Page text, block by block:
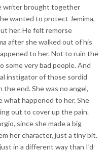
writer brought together
wanted to protect Jemima,
her. He felt remorse
after she walked out of his
to her. Not to ruin the
some very bad people. And
instigator of those sordid
the end. She was no angel,
what happened to her. She
out to cover up the pain.
since she made a big
her character, just a tiny bit.
in a different way than I’d